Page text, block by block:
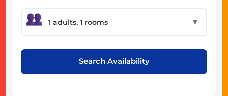
▼
Search Availability